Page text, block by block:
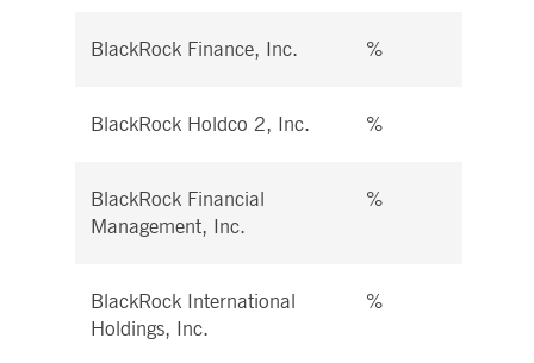
BlackRock Finance, Inc. %
BlackRock Holdco 2, Inc. %
BlackRock Financial
Management, Inc.
%
BlackRock International
Holdings, Inc.
%